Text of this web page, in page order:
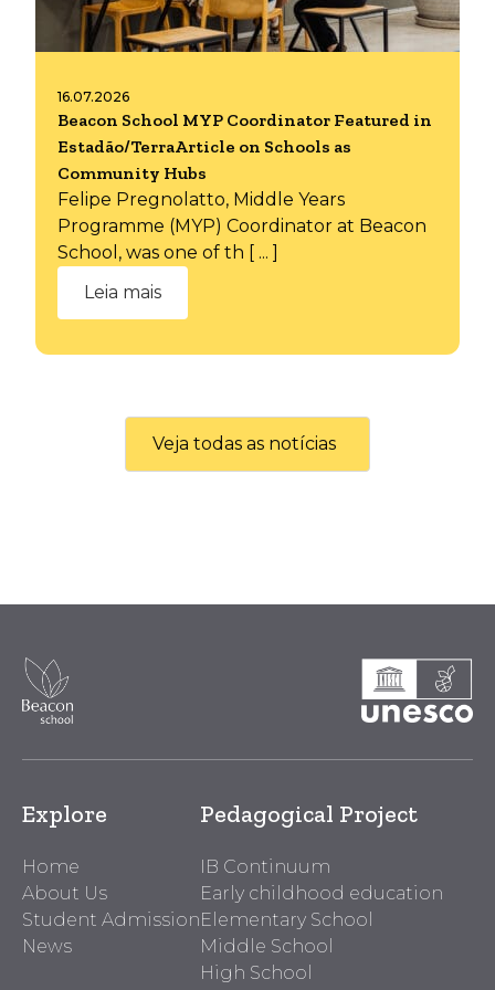
16.07.2026
Beacon School MYP Coordinator Featured in
Estadão/TerraArticle on Schools as
Community Hubs
Felipe Pregnolatto, Middle Years
Programme (MYP) Coordinator at Beacon
School, was one of th [ ... ]
Leia mais
Veja todas as notícias
Explore
Home
About Us
Student Admission
News
Pedagogical Project
IB Continuum
Early childhood education
Elementary School
Middle School
High School